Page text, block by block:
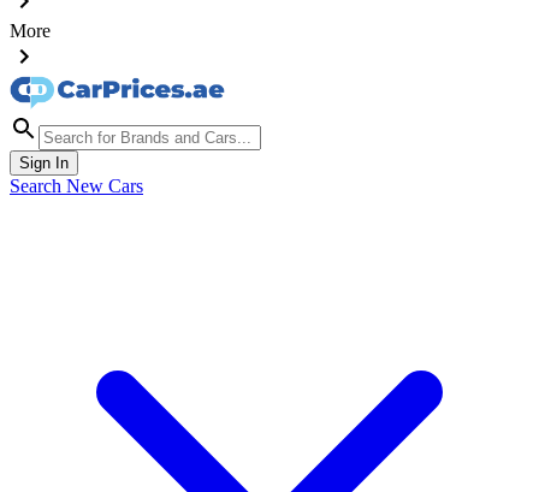
More
Sign In
Search New Cars